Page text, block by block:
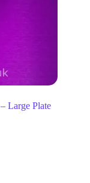
Large Plate